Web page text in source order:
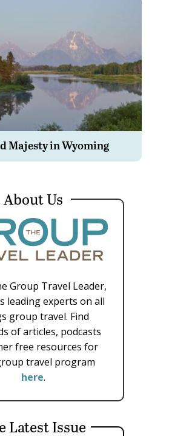
Majesty in Wyoming
About Us
Group Travel Leader,
leading experts on all
group travel. Find
of articles, podcasts
free resources for
travel program
here.
Latest Issue